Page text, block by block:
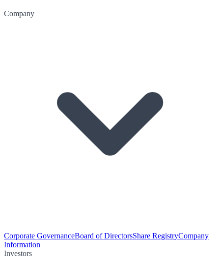
Company
Corporate GovernanceBoard of DirectorsShare RegistryCompany
Information
Investors